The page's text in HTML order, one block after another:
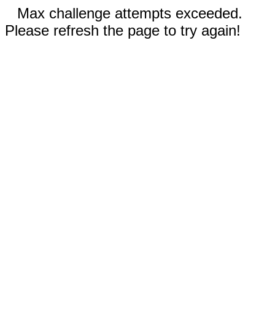
Max challenge attempts exceeded.
Please refresh the page to try again!